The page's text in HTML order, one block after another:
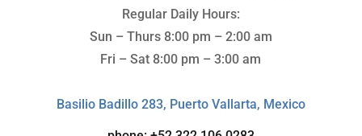
Regular Daily Hours:
Sun – Thurs 8:00 pm – 2:00 am
Fri – Sat 8:00 pm – 3:00 am
Basilio Badillo 283, Puerto Vallarta, Mexico